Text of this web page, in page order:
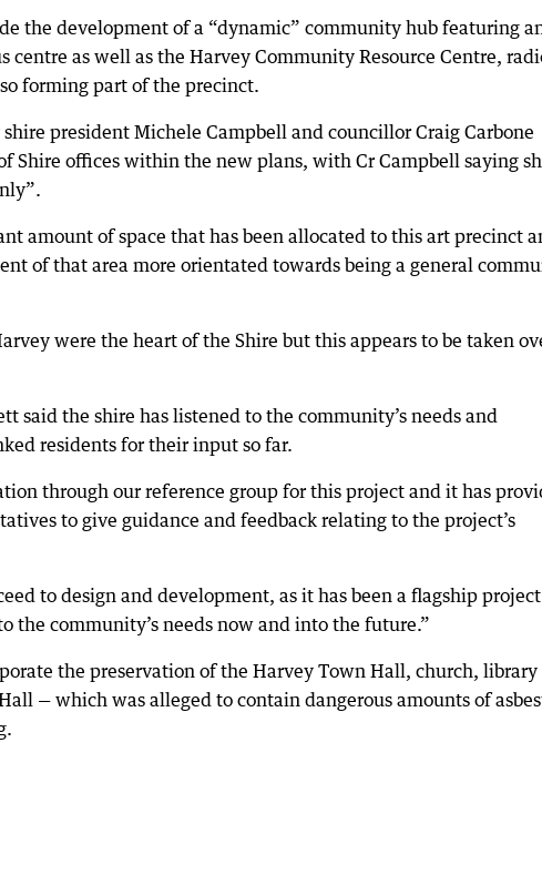
the development of a “dynamic” community hub featuring
as well as the Harvey Community Resource Centre,
forming part of the precinct.
president Michele Campbell and councillor Craig Carbone
Shire offices within the new plans, with Cr Campbell saying
amount of space that has been allocated to this art precinct
of that area more orientated towards being a general
were the heart of the Shire but this appears to be taken
said the shire has listened to the community’s needs and
residents for their input so far.
through our reference group for this project and it has
to give guidance and feedback relating to the project’s
to design and development, as it has been a flagship
the community’s needs now and into the future.”
the preservation of the Harvey Town Hall, church, library
— which was alleged to contain dangerous amounts of